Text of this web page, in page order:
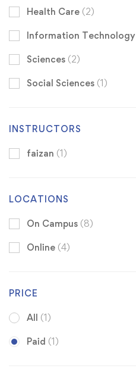
Health Care (2)
Information Technology
Sciences (2)
Social Sciences (1)
INSTRUCTORS
faizan (1)
LOCATIONS
On Campus (8)
Online (4)
PRICE
All (1)
Paid (1)